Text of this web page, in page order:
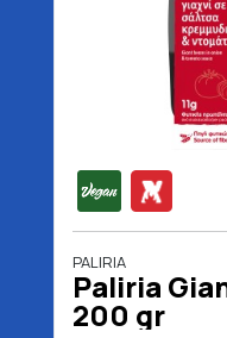
PALIRIA
Paliria
200 gr